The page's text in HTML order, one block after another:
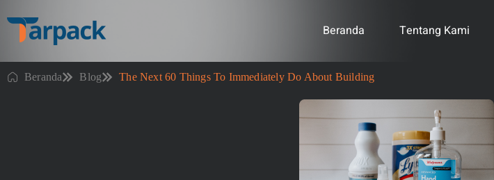
Beranda Tentang Kami
Beranda Blog The Next 60 Things To Immediately Do About Building